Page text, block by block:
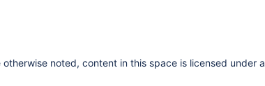
otherwise noted, content in this space is licensed under a